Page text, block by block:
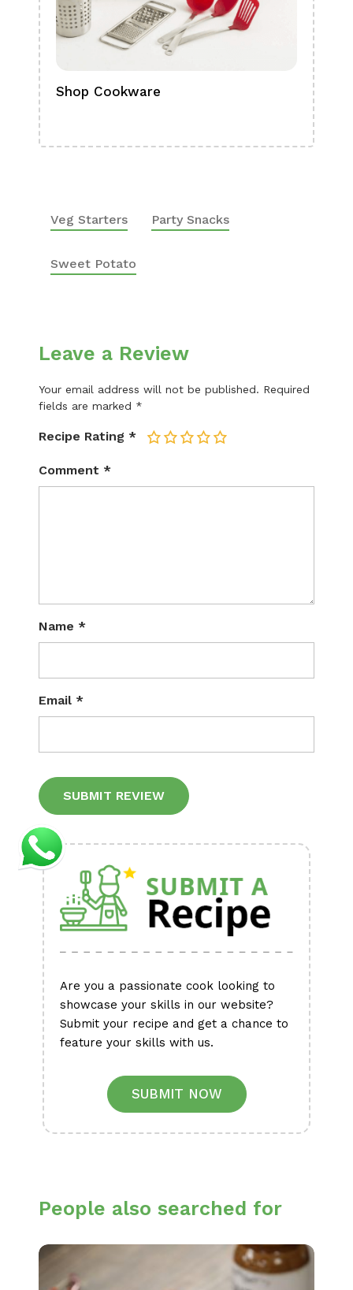
Shop Cookware
Veg Starters Party Snacks
Sweet Potato
Leave a Review
Your email address will not be published. Required
fields are marked *
Recipe Rating * 5
4
3
2
Comment *
Name *
Email *
Alternative:
Are you a passionate cook looking to
showcase your skills in our website?
Submit your recipe and get a chance to
feature your skills with us.
SUBMIT NOW
People also searched for